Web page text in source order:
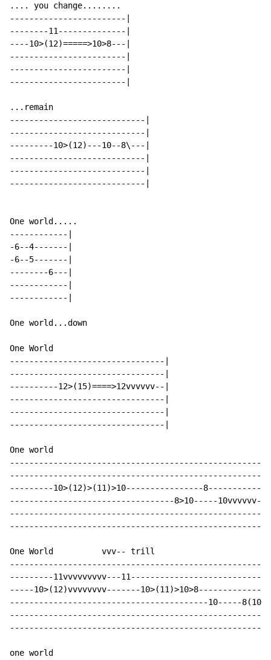
.... you change........
------------------------|
--------11--------------|
----10>(12)=====>10>8---|
------------------------|
------------------------|
------------------------|
...remain
----------------------------|
----------------------------|
---------10>(12)---10--8\---|
----------------------------|
----------------------------|
----------------------------|
One world.....
------------|
-6--4-------|
-6--5-------|
--------6---|
------------|
------------|
One world...down
One World
--------------------------------|
--------------------------------|
----------12>(15)====>12vvvvvv--|
--------------------------------|
--------------------------------|
--------------------------------|
One world
---------10>(12)>(11)>10----------------
----------------------------------8>10-----
One World          vvv-- trill
---------11vvvvvvvvv---
-----10>(12)vvvvvvvv-------
-----------------------------------------10-----
one world